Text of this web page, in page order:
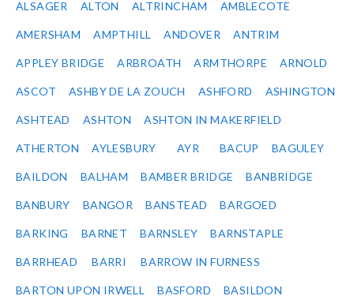
ALSAGER ALTON ALTRINCHAM AMBLECOTE
AMERSHAM AMPTHILL ANDOVER ANTRIM
APPLEY BRIDGE ARBROATH ARMTHORPE ARNOLD
ASCOT ASHBY DE LA ZOUCH ASHFORD ASHINGTON
ASHTEAD ASHTON ASHTON IN MAKERFIELD
ATHERTON AYLESBURY AYR BACUP BAGULEY
BAILDON BALHAM BAMBER BRIDGE BANBRIDGE
BANBURY BANGOR BANSTEAD BARGOED
BARKING BARNET BARNSLEY BARNSTAPLE
BARRHEAD BARRI BARROW IN FURNESS
BARTON UPON IRWELL BASFORD BASILDON